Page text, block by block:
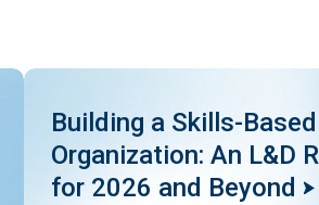
Building a Skills-Based
Organization: An L&D
for 2026 and Beyond